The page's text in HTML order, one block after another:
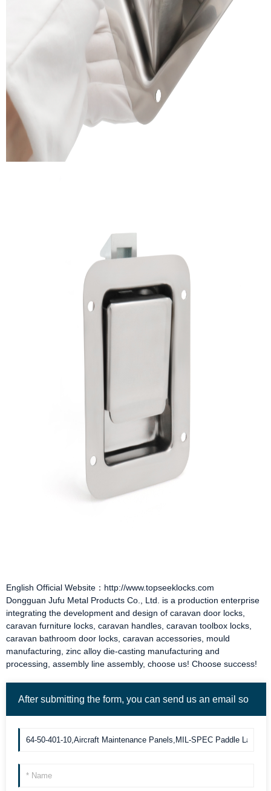
English Official Website：http://www.topseeklocks.com
Dongguan Jufu Metal Products Co., Ltd. is a production enterprise
integrating the development and design of caravan door locks
caravan furniture locks caravan handles caravan toolbox locks
caravan bathroom door locks caravan accessories , mould
manufacturing, zinc alloy die-casting manufacturing and
processing, assembly line assembly, choose us! Choose success!
After submitting the form, you can send us an email so